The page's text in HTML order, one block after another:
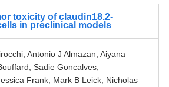
toxicity of claudin18.2-
in preclinical models
Antonio J Almazan, Aiyana
Sadie Goncalves,
Frank, Mark B Leick, Nicholas